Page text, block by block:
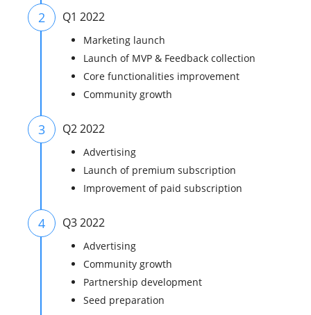
2 Q1 2022
Marketing launch
Launch of MVP & Feedback collection
Core functionalities improvement
Community growth
3 Q2 2022
Advertising
Launch of premium subscription
Improvement of paid subscription
4 Q3 2022
Advertising
Community growth
Partnership development
Seed preparation